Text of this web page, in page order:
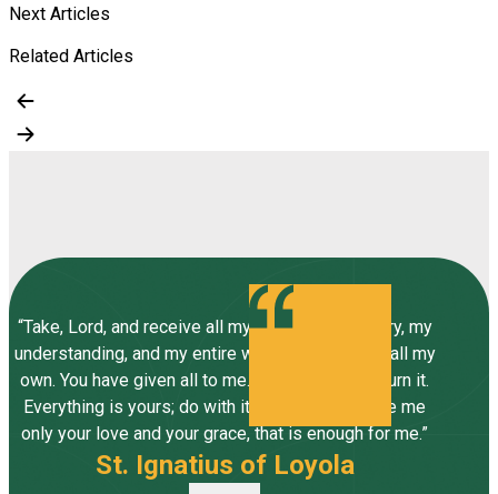
Next Articles
Related Articles
“Take, Lord, and receive all my liberty, my memory, my
understanding, and my entire will, all I have and call my
own. You have given all to me. To you, Lord, I return it.
Everything is yours; do with it what you will. Give me
only your love and your grace, that is enough for me.”
St. Ignatius of Loyola